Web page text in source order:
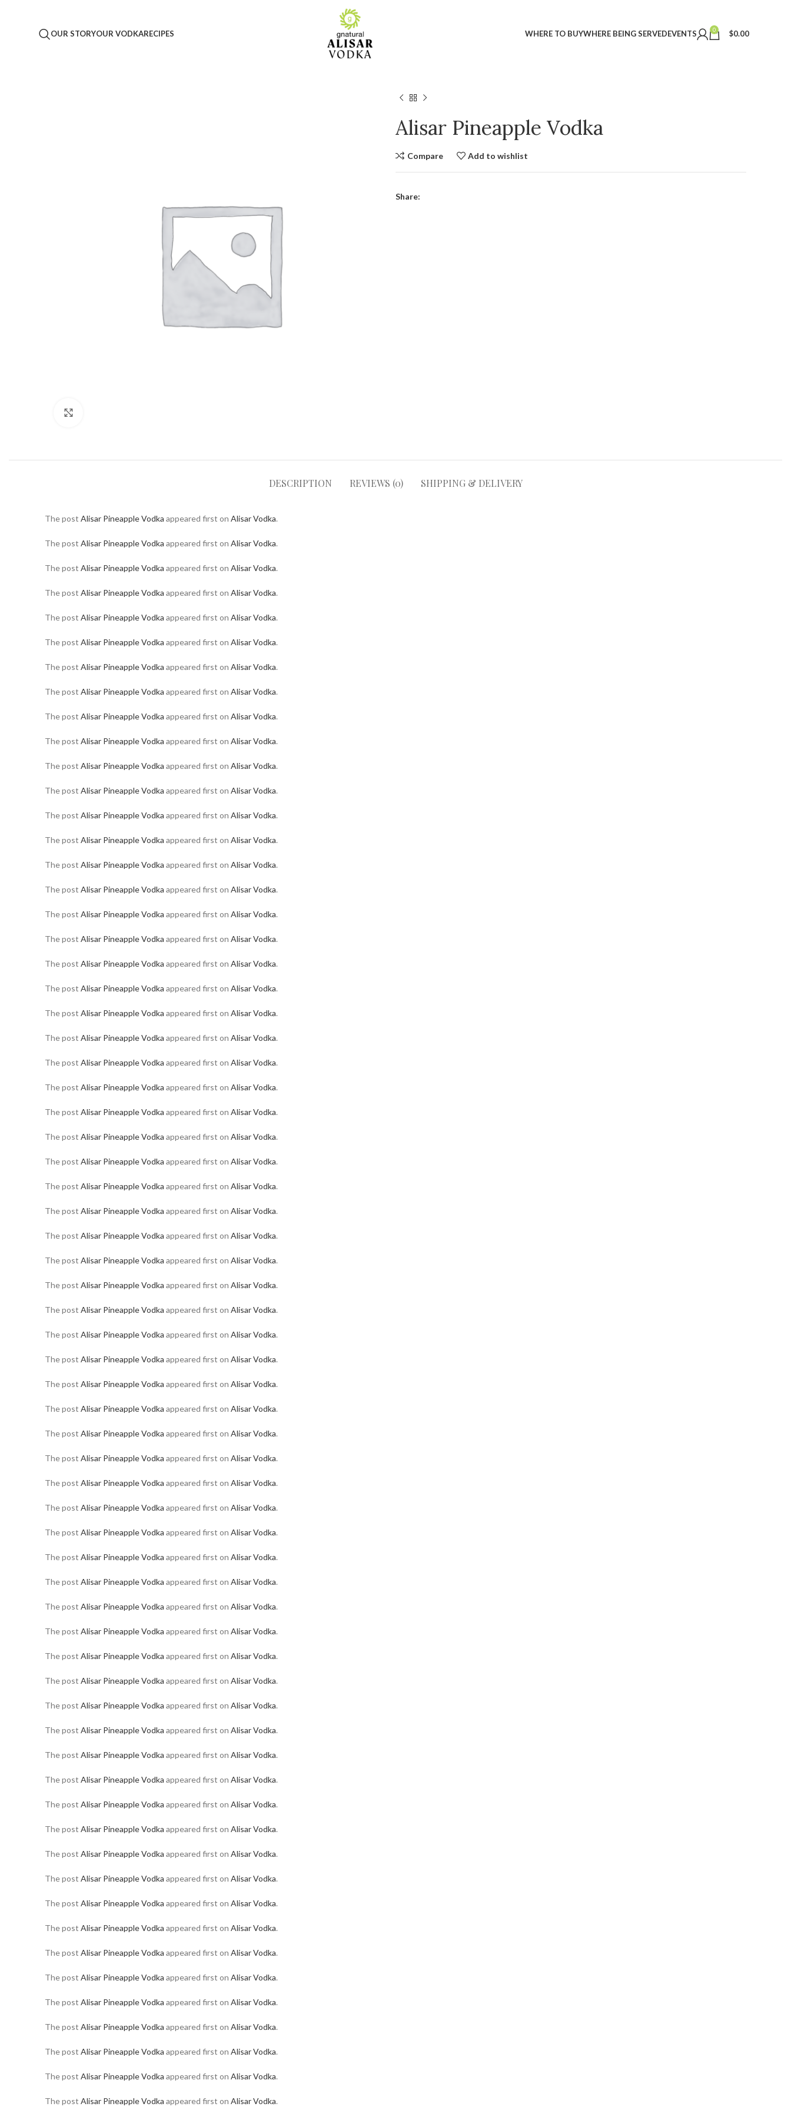
OUR STORYOUR VODKARECIPES WHERE TO BUYWHERE BEING SERVEDEVENTS 0 $0.00
Alisar Pineapple Vodka
Compare Add to wishlist
Share:
DESCRIPTION REVIEWS (0) SHIPPING & DELIVERY
The post Alisar Pineapple Vodka appeared first on Alisar Vodka.
The post Alisar Pineapple Vodka appeared first on Alisar Vodka.
The post Alisar Pineapple Vodka appeared first on Alisar Vodka.
The post Alisar Pineapple Vodka appeared first on Alisar Vodka.
The post Alisar Pineapple Vodka appeared first on Alisar Vodka.
The post Alisar Pineapple Vodka appeared first on Alisar Vodka.
The post Alisar Pineapple Vodka appeared first on Alisar Vodka.
The post Alisar Pineapple Vodka appeared first on Alisar Vodka.
The post Alisar Pineapple Vodka appeared first on Alisar Vodka.
The post Alisar Pineapple Vodka appeared first on Alisar Vodka.
The post Alisar Pineapple Vodka appeared first on Alisar Vodka.
The post Alisar Pineapple Vodka appeared first on Alisar Vodka.
The post Alisar Pineapple Vodka appeared first on Alisar Vodka.
The post Alisar Pineapple Vodka appeared first on Alisar Vodka.
The post Alisar Pineapple Vodka appeared first on Alisar Vodka.
The post Alisar Pineapple Vodka appeared first on Alisar Vodka.
The post Alisar Pineapple Vodka appeared first on Alisar Vodka.
The post Alisar Pineapple Vodka appeared first on Alisar Vodka.
The post Alisar Pineapple Vodka appeared first on Alisar Vodka.
The post Alisar Pineapple Vodka appeared first on Alisar Vodka.
The post Alisar Pineapple Vodka appeared first on Alisar Vodka.
The post Alisar Pineapple Vodka appeared first on Alisar Vodka.
The post Alisar Pineapple Vodka appeared first on Alisar Vodka.
The post Alisar Pineapple Vodka appeared first on Alisar Vodka.
The post Alisar Pineapple Vodka appeared first on Alisar Vodka.
The post Alisar Pineapple Vodka appeared first on Alisar Vodka.
The post Alisar Pineapple Vodka appeared first on Alisar Vodka.
The post Alisar Pineapple Vodka appeared first on Alisar Vodka.
The post Alisar Pineapple Vodka appeared first on Alisar Vodka.
The post Alisar Pineapple Vodka appeared first on Alisar Vodka.
The post Alisar Pineapple Vodka appeared first on Alisar Vodka.
The post Alisar Pineapple Vodka appeared first on Alisar Vodka.
The post Alisar Pineapple Vodka appeared first on Alisar Vodka.
The post Alisar Pineapple Vodka appeared first on Alisar Vodka.
The post Alisar Pineapple Vodka appeared first on Alisar Vodka.
The post Alisar Pineapple Vodka appeared first on Alisar Vodka.
The post Alisar Pineapple Vodka appeared first on Alisar Vodka.
The post Alisar Pineapple Vodka appeared first on Alisar Vodka.
The post Alisar Pineapple Vodka appeared first on Alisar Vodka.
The post Alisar Pineapple Vodka appeared first on Alisar Vodka.
The post Alisar Pineapple Vodka appeared first on Alisar Vodka.
The post Alisar Pineapple Vodka appeared first on Alisar Vodka.
The post Alisar Pineapple Vodka appeared first on Alisar Vodka.
The post Alisar Pineapple Vodka appeared first on Alisar Vodka.
The post Alisar Pineapple Vodka appeared first on Alisar Vodka.
The post Alisar Pineapple Vodka appeared first on Alisar Vodka.
The post Alisar Pineapple Vodka appeared first on Alisar Vodka.
The post Alisar Pineapple Vodka appeared first on Alisar Vodka.
The post Alisar Pineapple Vodka appeared first on Alisar Vodka.
The post Alisar Pineapple Vodka appeared first on Alisar Vodka.
The post Alisar Pineapple Vodka appeared first on Alisar Vodka.
The post Alisar Pineapple Vodka appeared first on Alisar Vodka.
The post Alisar Pineapple Vodka appeared first on Alisar Vodka.
The post Alisar Pineapple Vodka appeared first on Alisar Vodka.
The post Alisar Pineapple Vodka appeared first on Alisar Vodka.
The post Alisar Pineapple Vodka appeared first on Alisar Vodka.
The post Alisar Pineapple Vodka appeared first on Alisar Vodka.
The post Alisar Pineapple Vodka appeared first on Alisar Vodka.
The post Alisar Pineapple Vodka appeared first on Alisar Vodka.
The post Alisar Pineapple Vodka appeared first on Alisar Vodka.
The post Alisar Pineapple Vodka appeared first on Alisar Vodka.
The post Alisar Pineapple Vodka appeared first on Alisar Vodka.
The post Alisar Pineapple Vodka appeared first on Alisar Vodka.
The post Alisar Pineapple Vodka appeared first on Alisar Vodka.
The post Alisar Pineapple Vodka appeared first on Alisar Vodka.